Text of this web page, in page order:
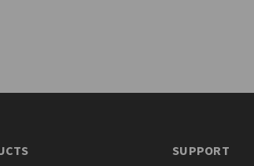
SUPPORT